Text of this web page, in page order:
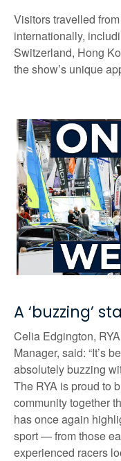
Visitors travelled
internationally,
Switzerland, Hong
the show’s unique
A ‘buzzing’
Celia Edgington,
Manager, said: “It’s
absolutely buzzing
The RYA is proud to
community together
has once again
sport — from those
experienced racers